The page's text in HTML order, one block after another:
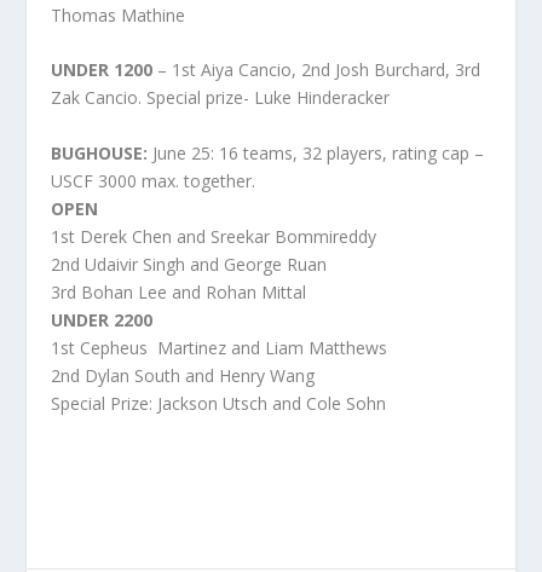
Thomas Mathine
UNDER 1200 – 1 st Aiya Cancio, 2nd Josh Burchard, 3rd
Zak Cancio. Special prize- Luke Hinderacker
BUGHOUSE: June 25: 16 teams, 32 players, rating cap –
USCF 3000 max. together.
OPEN
1 st Derek Chen and Sreekar Bommireddy
2nd Udaivir Singh and George Ruan
3rd Bohan Lee and Rohan Mittal
UNDER 2200
1 st Cepheus Martinez and Liam Matthews
2nd Dylan South and Henry Wang
Special Prize: Jackson Utsch and Cole Sohn